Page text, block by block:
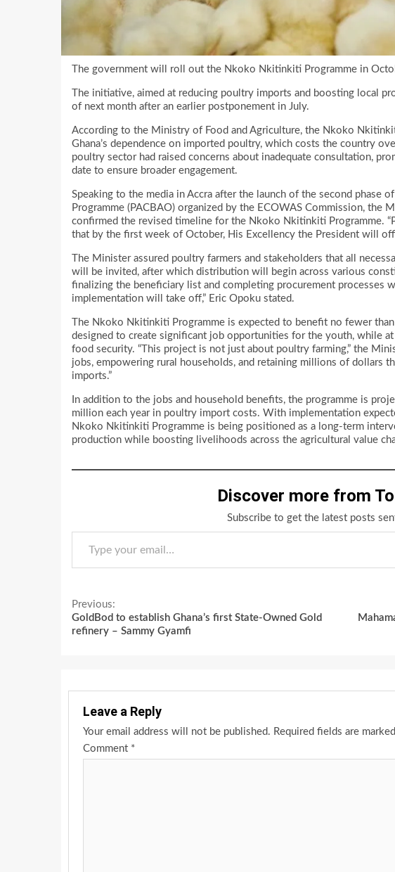
The government will roll out the Nkoko Nkitinkiti Programme in
The initiative, aimed at reducing poultry imports and boosting local
of next month after an earlier postponement in July.
According to the Ministry of Food and Agriculture, the Nkoko
Ghana’s dependence on imported poultry, which costs the country
poultry sector had raised concerns about inadequate consultation,
date to ensure broader engagement.
Speaking to the media in Accra after the launch of the second phase
Programme (PACBAO) organized by the ECOWAS Commission, the
confirmed the revised timeline for the Nkoko Nkitinkiti Programme.
that by the first week of October, His Excellency the President will
The Minister assured poultry farmers and stakeholders that all
will be invited, after which distribution will begin across various
finalizing the beneficiary list and completing procurement processes
implementation will take off,” Eric Opoku stated.
The Nkoko Nkitinkiti Programme is expected to benefit no fewer
designed to create significant job opportunities for the youth, while
food security. “This project is not just about poultry farming,” the
jobs, empowering rural households, and retaining millions of dollars
imports.”
In addition to the jobs and household benefits, the programme is
million each year in poultry import costs. With implementation
Nkoko Nkitinkiti Programme is being positioned as a long-term
production while boosting livelihoods across the agricultural value
Discover more from
Subscribe to get the latest posts
Type your email…
Continue
Reading
Previous:
GoldBod to establish Ghana’s first State-Owned Gold
refinery – Sammy Gyamfi
Leave a Reply
Your email address will not be published. Required fields are marked
Comment *